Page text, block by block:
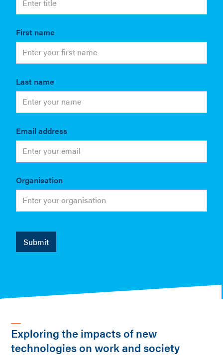
First name
Last name
Email address
Organisation
Exploring the impacts of new
technologies on work and society